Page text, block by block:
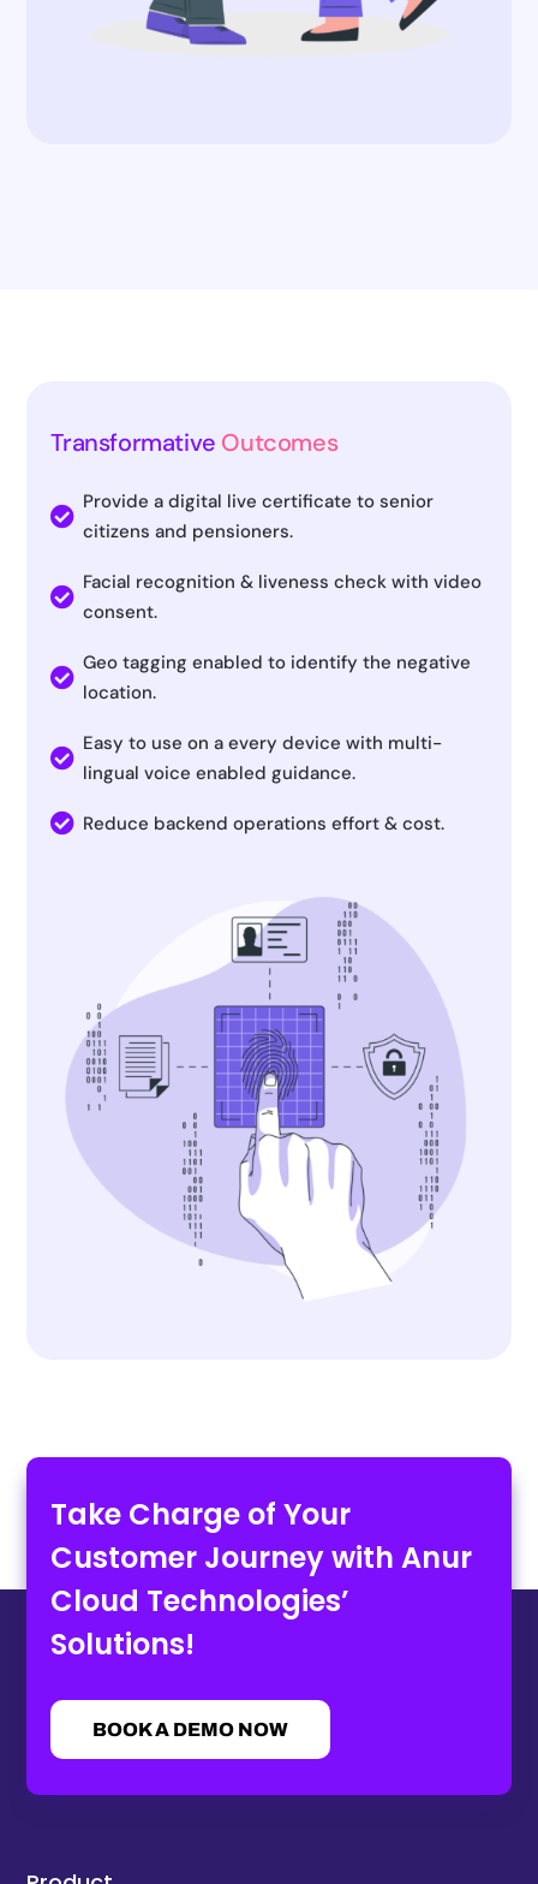
Transformative Outcomes

Provide a digital live certificate to senior
citizens and pensioners.

Facial recognition & liveness check with video
consent.

Geo tagging enabled to identify the negative
location.

Easy to use on a every device with multi-
lingual voice enabled guidance.
 Reduce backend operations effort & cost.
Take Charge of Your
Customer Journey with Anur
Cloud Technologies’
Solutions!
BOOK A DEMO NOW